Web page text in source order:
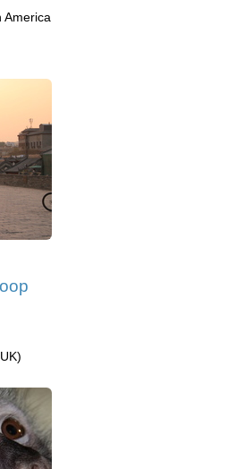
America